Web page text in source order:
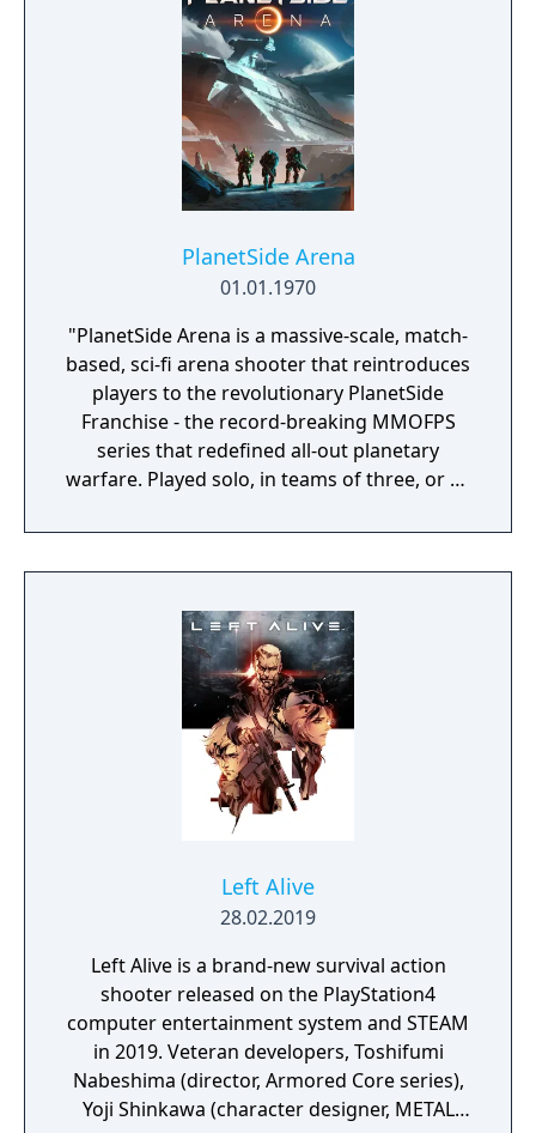
PlanetSide Arena
01.01.1970
"PlanetSide Arena is a massive-scale, match-
based, sci-fi arena shooter that reintroduces
players to the revolutionary PlanetSide
Franchise - the record-breaking MMOFPS
series that redefined all-out planetary
warfare. Played solo, in teams of three, or as
Arena features unique character classes,
seasonal progression mechanics, combined
game modes." "Massive Clash This intense
large-scale arena pits two sides battling it
out for dominance. Choose your side and
prepare for a full-on assault in this massive
250 vs 250 battle. Battle Royale Play solos or
teams in this jetpack-fueled last mercenary
standing sci-fi royal rumble. Customize your
loadout, drop into the Arena, loot, and
Left Alive
28.02.2019
Left Alive is a brand-new survival action
shooter released on the PlayStation4
computer entertainment system and STEAM
in 2019. Veteran developers, Toshifumi
Nabeshima (director, Armored Core series),
Yoji Shinkawa (character designer, METAL